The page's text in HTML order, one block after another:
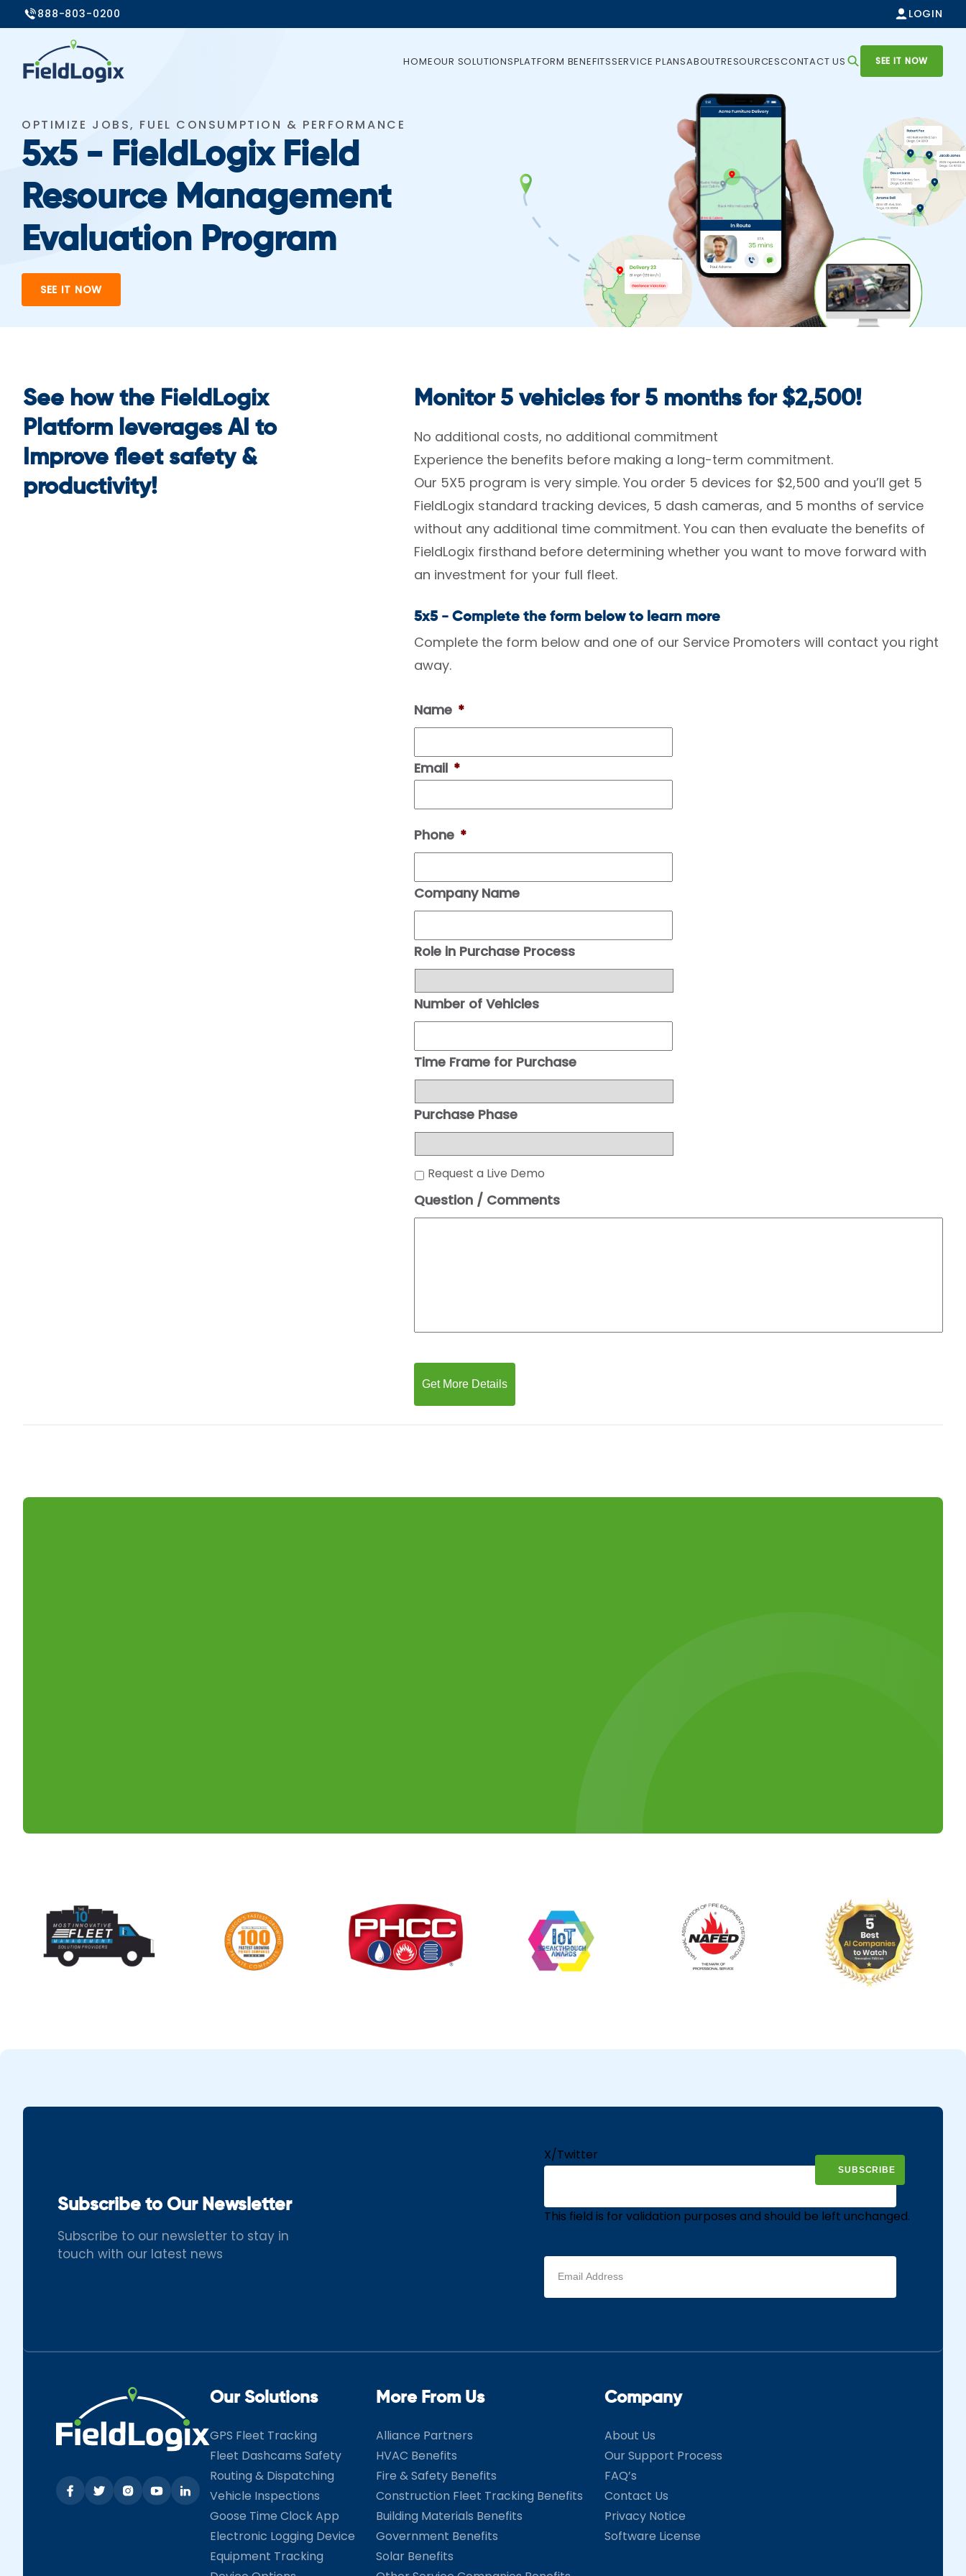
888-803-0200 LOGIN
HOMEOUR SOLUTIONSPLATFORM BENEFITSSERVICE PLANSABOUTRESOURCESCONTACT US SEE IT NOW
OPTIMIZE JOBS, FUEL CONSUMPTION & PERFORMANCE
5x5 - FieldLogix Field
Resource Management
Evaluation Program
SEE IT NOW
See how the FieldLogix
Platform leverages AI to
Improve fleet safety &
productivity!
Monitor 5 vehicles for 5 months for $2,500!
No additional costs, no additional commitment
Experience the benefits before making a long-term commitment.
Our 5X5 program is very simple. You order 5 devices for $2,500 and you’ll get 5
FieldLogix standard tracking devices, 5 dash cameras, and 5 months of service
without any additional time commitment. You can then evaluate the benefits of
FieldLogix firsthand before determining whether you want to move forward with
an investment for your full fleet.
5x5 - Complete the form below to learn more
Complete the form below and one of our Service Promoters will contact you right
away.
Name *
Email *
Phone *
Company Name
Role in Purchase Process
Number of Vehicles
Time Frame for Purchase
Purchase Phase
Request a Live Demo
Question / Comments
Subscribe to Our Newsletter
Subscribe to our newsletter to stay in
touch with our latest news
X/Twitter
This field is for validation purposes and should be left unchanged.
Email
address
(Required)
Our Solutions
GPS Fleet Tracking
Fleet Dashcams Safety
Routing & Dispatching
Vehicle Inspections
Goose Time Clock App
Electronic Logging Device
Equipment Tracking
More From Us
Alliance Partners
HVAC Benefits
Fire & Safety Benefits
Construction Fleet Tracking Benefits
Building Materials Benefits
Government Benefits
Solar Benefits
Company
About Us
Our Support Process
FAQ’s
Contact Us
Privacy Notice
Software License